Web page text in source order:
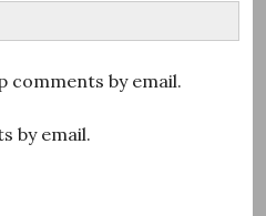
comments by email.
by email.